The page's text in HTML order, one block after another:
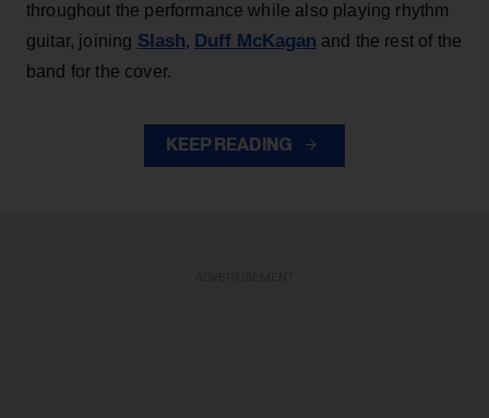
throughout the performance while also playing rhythm
guitar, joining Slash, Duff McKagan and the rest of the
band for the cover.
KEEP READING